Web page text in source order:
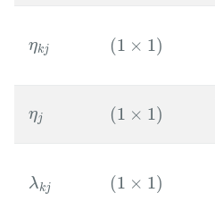
ηkj
ηkj (1 × 1)
(1× 1)
ηj
ηj (1 × 1)
(1× 1)
λkj
λkj (1 × 1)
(1× 1)